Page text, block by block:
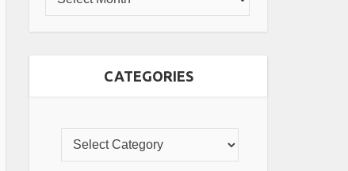
CATEGORIES